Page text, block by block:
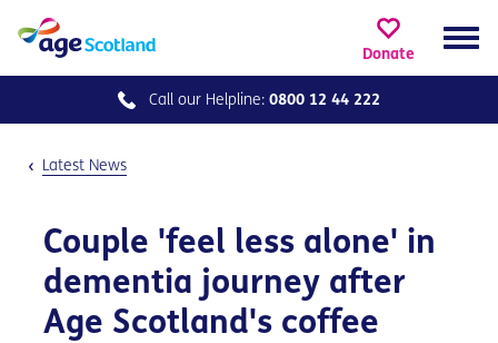
Donate
Call our Helpline: 0800 12 44 222
Latest News
Couple 'feel less alone' in
dementia journey after
Age Scotland's coffee